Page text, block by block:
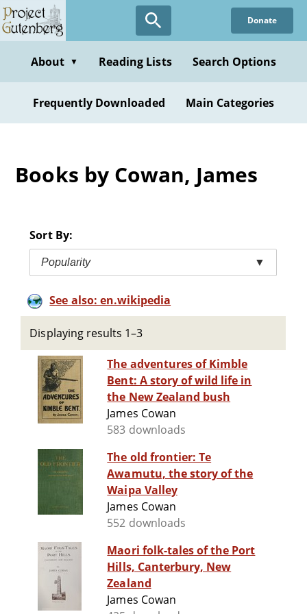
Skip
to
content
Donate
About ▼ Reading Lists Search Options
Frequently Downloaded Main Categories
Books by Cowan, James
Sort By:
Popularity ▼
See also: en.wikipedia
Displaying results 1–3
The adventures of Kimble
Bent: A story of wild life in
the New Zealand bush
James Cowan
583 downloads
The old frontier: Te
Awamutu, the story of the
Waipa Valley
James Cowan
552 downloads
Maori folk-tales of the Port
Hills, Canterbury, New
Zealand
James Cowan